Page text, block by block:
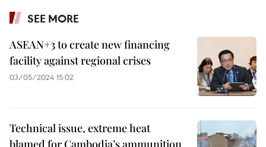
SEE MORE
ASEAN+3 to create new financing
facility against regional crises
03/05/2024 15:02
Technical issue, extreme heat